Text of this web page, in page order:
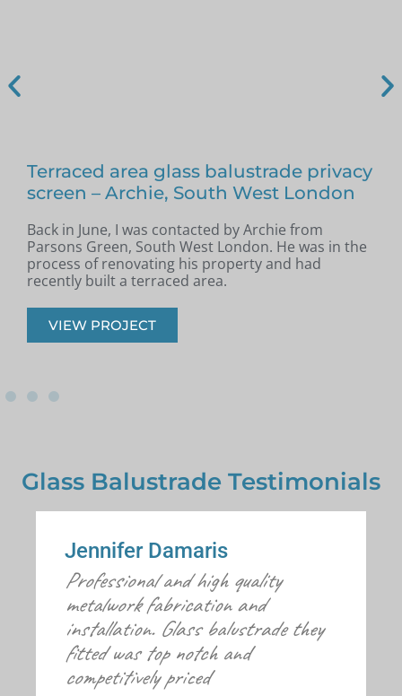
Terraced area glass balustrade privacy
screen – Archie, South West London
Back in June, I was contacted by Archie from
Parsons Green, South West London. He was in the
process of renovating his property and had
recently built a terraced area.
VIEW PROJECT
Glass Balustrade Testimonials
Jennifer Damaris
Professional and high quality
metalwork fabrication and
installation. Glass balustrade they
fitted was top notch and
competitively priced